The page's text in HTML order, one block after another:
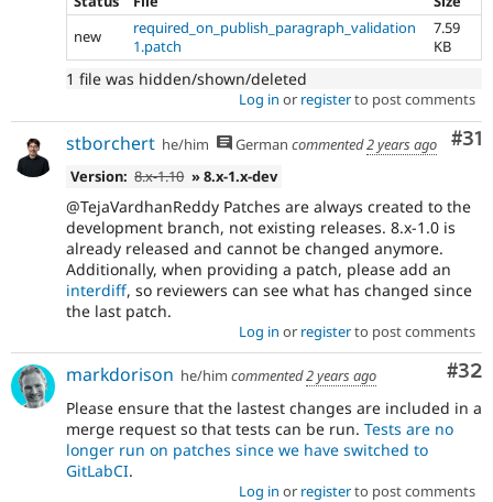
new
required_on_publish_paragraph_validation
1.patch
7.59
KB
1 file was hidden/shown/deleted
Log in or registerto post comments
#31
stborchert he/him German commented2 years ago
Version: 8.x-1.10 » 8.x-1.x-dev
@TejaVardhanReddy Patches are always created to the
development branch, not existing releases. 8.x-1.0 is
already released and cannot be changed anymore.
Additionally, when providing a patch, please add an
interdiff, so reviewers can see what has changed since
the last patch.
Log in or registerto post comments
#32
markdorison he/him commented2 years ago
Please ensure that the lastest changes are included in a
merge request so that tests can be run. Tests are no
longer run on patches since we have switched to
GitLabCI.
Log in or registerto post comments